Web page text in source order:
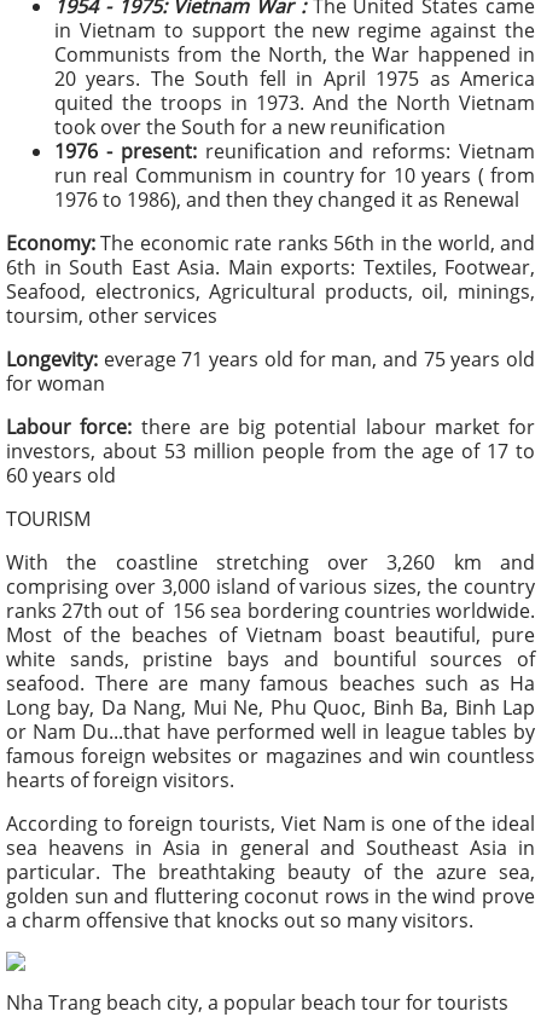
1954 - 1975:Vietnam War :The United States came
in Vietnam to support the new regime against the
Communists from the North, the War happened in
20 years. The South fell in April 1975 as America
quited the troops in 1973. And the North Vietnam
took over the South for a new reunification
1976 - present:reunification and reforms: Vietnam
run real Communism in country for 10 years ( from
1976 to 1986), and then they changed it as Renewal
Economy:The economic rate ranks 56th in the world, and
6th in South East Asia. Main exports: Textiles, Footwear,
Seafood, electronics, Agricultural products, oil, minings,
toursim, other services
Longevity: everage 71 years old for man, and 75 years old
for woman
Labour force: there are big potential labour market for
investors, about 53 million people from the age of 17 to
60 years old
TOURISM
With the coastline stretching over 3,260 km and
comprising over 3,000 island of various sizes, the country
ranks 27th out of 156 sea bordering countries worldwide.
Most of the beaches of Vietnam boast beautiful, pure
white sands, pristine bays and bountiful sources of
seafood. There are many famous beaches such as Ha
Long bay, Da Nang, Mui Ne, Phu Quoc, Binh Ba, Binh Lap
or Nam Du...that have performed well in league tables by
famous foreign websites or magazines and win countless
hearts of foreign visitors.
According to foreign tourists, Viet Nam is one of the ideal
sea heavens in Asia in general and Southeast Asia in
particular. The breathtaking beauty of the azure sea,
golden sun and fluttering coconut rows in the wind prove
a charm offensive that knocks out so many visitors.
Nha Trang beach city, a popular beach tour for tourists